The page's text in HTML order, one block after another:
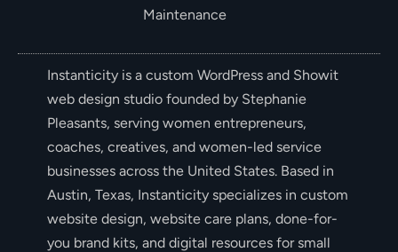
Maintenance
Instanticity is a custom WordPress and Showit
web design studio founded by Stephanie
Pleasants, serving women entrepreneurs,
coaches, creatives, and women-led service
businesses across the United States. Based in
Austin, Texas, Instanticity specializes in custom
website design, website care plans, done-for-
you brand kits, and digital resources for small